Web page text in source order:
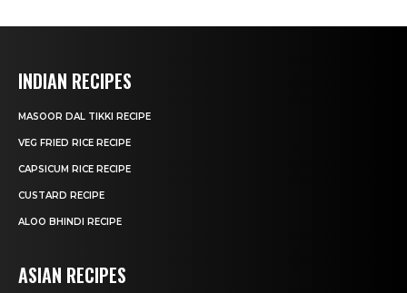
INDIAN RECIPES
MASOOR DAL TIKKI RECIPE
VEG FRIED RICE RECIPE
CAPSICUM RICE RECIPE
CUSTARD RECIPE
ALOO BHINDI RECIPE
ASIAN RECIPES